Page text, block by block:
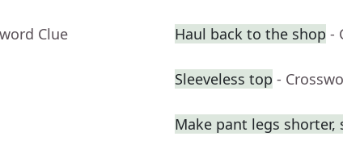
Clue Haul back to the shop -
Sleeveless top -
Make pant legs shorter,